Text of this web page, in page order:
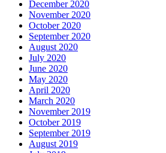
December 2020
November 2020
October 2020
September 2020
August 2020
July 2020
June 2020
May 2020
April 2020
March 2020
November 2019
October 2019
September 2019
August 2019